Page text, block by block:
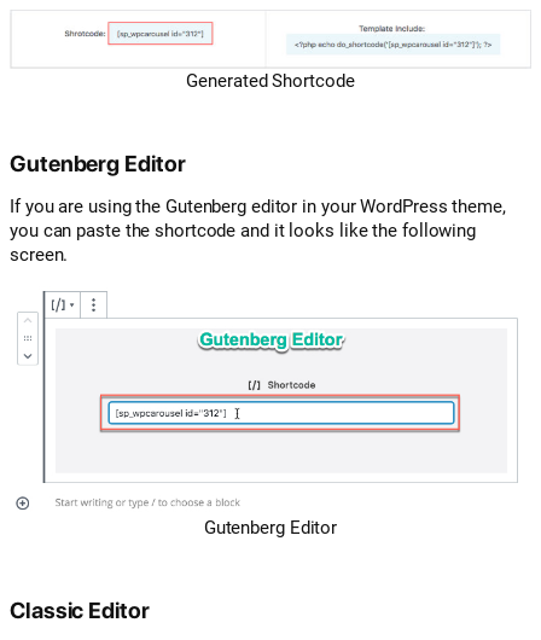
Generated Shortcode
Gutenberg Editor
If you are using the Gutenberg editor in your WordPress theme,
you can paste the shortcode and it looks like the following
screen.
Gutenberg Editor
Classic Editor